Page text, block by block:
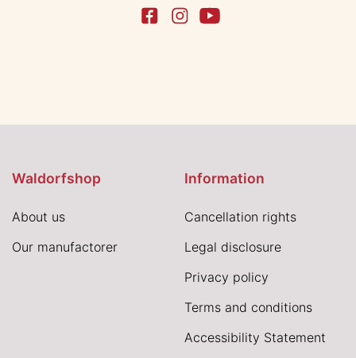
Waldorfshop
About us
Our manufactorer
Information
Cancellation rights
Legal disclosure
Privacy policy
Terms and conditions
Accessibility Statement